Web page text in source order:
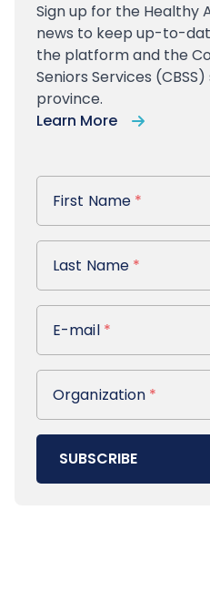
Sign up for the Healthy
news to keep up-to-
the platform and the
Seniors Services
province.
Learn More
First Name
First Name *
Last Name
Last Name *
E-mail
E-mail *
Organization
Organization *
SUBSCRIBE